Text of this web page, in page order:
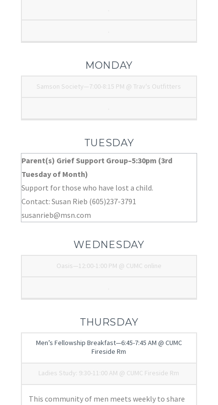
.
.
MONDAY
Samson Society—7:00-8:15 PM @ Trav's Outfitters
.
TUESDAY
Parent(s) Grief Support Group–5:30pm (3rd
Tuesday of Month)
Support for those who have lost a child.
Contact: Susan Rieb (605)237-3791
susanrieb@msn.com
WEDNESDAY
Oasis—12:00-1:00 PM @ CUMC online
.
THURSDAY
Men’s Fellowship Breakfast—6:45-7:45 AM @ CUMC
Fireside Rm
Ladies Study: 9:30-11:00 AM @ CUMC Fireside Rm
This community of men meets weekly to share